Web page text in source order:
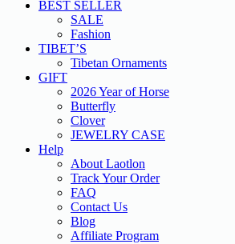
BEST SELLER
SALE
Fashion
TIBET’S
Tibetan Ornaments
GIFT
2026 Year of Horse
Butterfly
Clover
JEWELRY CASE
Help
About Laotlon
Track Your Order
FAQ
Contact Us
Blog
Affiliate Program